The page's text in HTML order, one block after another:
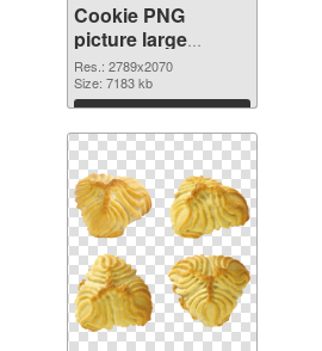
Cookie PNG
picture large
resolution
2789x2070
transparent PNG
graphic
Res.: 2789x2070
Size: 7183 kb
Download